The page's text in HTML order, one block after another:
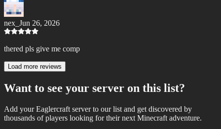
nex_ Jun 26, 2026
thered pls give me comp
Load more reviews
Want to see your server on this list?
Add your Eaglercraft server to our list and get discovered by
thousands of players looking for their next Minecraft adventure.